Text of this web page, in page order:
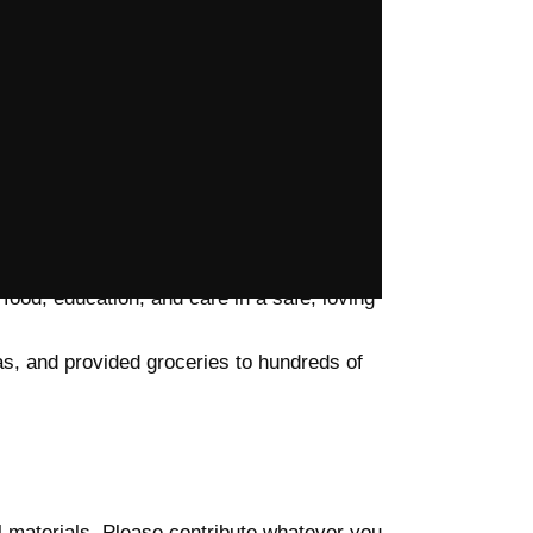
and essential school materials,
schools, and run evening learning
45+ schools, ensuring girls can attend
and renewed hope to children. At
education, and care in a safe, loving
and provided groceries to hundreds of